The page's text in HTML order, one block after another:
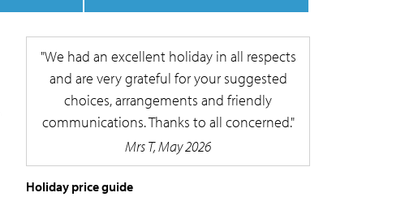
We had an excellent holiday in all respects
and are very grateful for your suggested
choices, arrangements and friendly
communications. Thanks to all concerned.
Mrs T, May 2026
Holiday price guide